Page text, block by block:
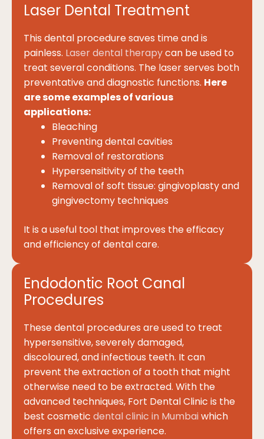
Laser Dental Treatment
This dental procedure saves time and is
painless. Laser dental therapycan be used to
treat several conditions. The laser serves both
preventative and diagnostic functions. Here
are some examples of various
applications:
Bleaching
Preventing dental cavities
Removal of restorations
Hypersensitivity of the teeth
Removal of soft tissue: gingivoplasty and
gingivectomy techniques
It is a useful tool that improves the efficacy
and efficiency of dental care.
Endodontic Root Canal
Procedures
These dental procedures are used to treat
hypersensitive, severely damaged,
discoloured, and infectious teeth. It can
prevent the extraction of a tooth that might
otherwise need to be extracted. With the
advanced techniques, Fort Dental Clinic is the
best cosmetic dental clinic in Mumbaiwhich
offers an exclusive experience.